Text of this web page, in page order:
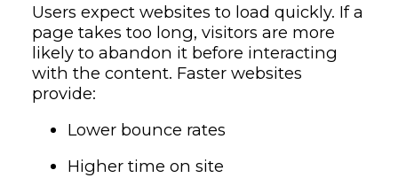
Users expect websites to load quickly. If a
page takes too long, visitors are more
likely to abandon it before interacting
with the content. Faster websites
provide:
Lower bounce rates
Higher time on site